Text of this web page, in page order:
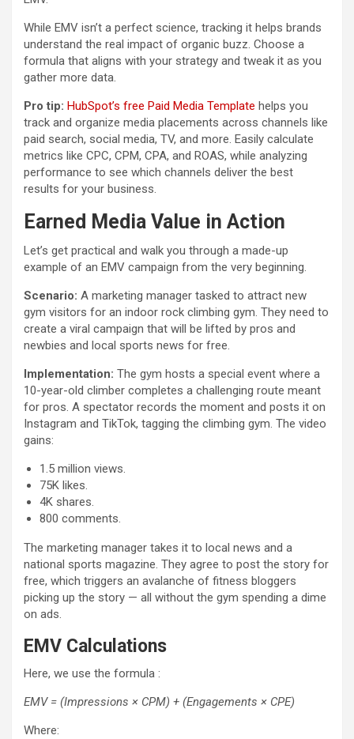
While EMV isn’t a perfect science, tracking it helps brands
understand the real impact of organic buzz. Choose a
formula that aligns with your strategy and tweak it as you
gather more data.
Pro tip: HubSpot’s free Paid Media Template helps you
track and organize media placements across channels like
paid search, social media, TV, and more. Easily calculate
metrics like CPC, CPM, CPA, and ROAS, while analyzing
performance to see which channels deliver the best
results for your business.
Earned Media Value in Action
Let’s get practical and walk you through a made-up
example of an EMV campaign from the very beginning.
Scenario: A marketing manager tasked to attract new
gym visitors for an indoor rock climbing gym. They need to
create a viral campaign that will be lifted by pros and
newbies and local sports news for free.
Implementation: The gym hosts a special event where a
10-year-old climber completes a challenging route meant
for pros. A spectator records the moment and posts it on
Instagram and TikTok, tagging the climbing gym. The video
gains:
1.5 million views.
75K likes.
4K shares.
800 comments.
The marketing manager takes it to local news and a
national sports magazine. They agree to post the story for
free, which triggers an avalanche of fitness bloggers
picking up the story — all without the gym spending a dime
on ads.
EMV Calculations
Here, we use the formula :
EMV = (Impressions × CPM) + (Engagements × CPE)
Where: